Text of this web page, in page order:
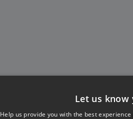
Let us know
Help us provide you with the best